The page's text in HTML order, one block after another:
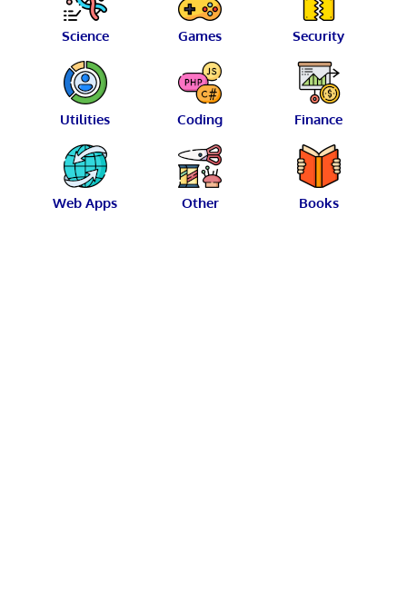
Science Games Security
Utilities Coding Finance
Web Apps Other Books